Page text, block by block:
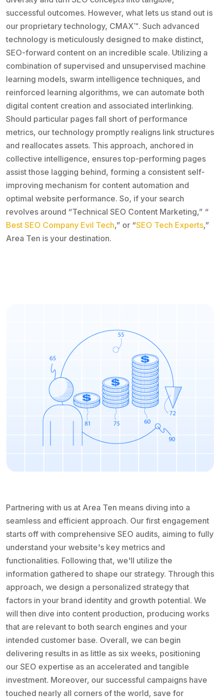
successful outcomes. However, what lets us stand out is
our proprietary technology, CMAX™. Such advanced
technology is meticulously designed to make distinct,
SEO-forward content on an incredible scale. Utilizing a
combination of supervised and unsupervised machine
learning models, swarm intelligence techniques, and
reinforced learning algorithms, we can automate both
digital content creation and associated interlinking.
Should particular pages fall short of performance
metrics, our technology promptly realigns link structures
and reallocates assets. This approach, anchored in
collective intelligence, ensures top-performing pages
assist those lagging behind, forming a consistent self-
improving mechanism for content automation and
optimal website performance. So, if your search
revolves around “Technical SEO Content Marketing,” “
Best SEO Company Evil Tech,” or “SEO Tech Experts,”
Area Ten is your destination.
Partnering with us at Area Ten means diving into a
seamless and efficient approach. Our first engagement
starts off with comprehensive SEO audits, aiming to fully
understand your website's key metrics and
functionalities. Following that, we'll utilize the
information gathered to shape our strategy. Through this
approach, we design a personalized strategy that
factors in your brand identity and growth potential. We
will then dive into content production, producing works
that are relevant to both search engines and your
intended customer base. Overall, we can begin
delivering results in as little as six weeks, positioning
our SEO expertise as an accelerated and tangible
investment. Moreover, our successful campaigns have
touched nearly all corners of the world, save for